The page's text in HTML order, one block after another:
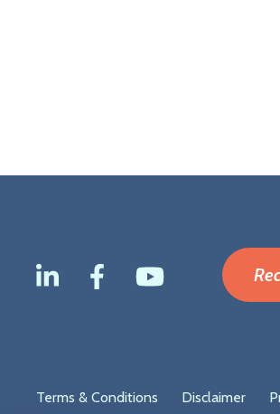
Terms & Conditions Disclaimer